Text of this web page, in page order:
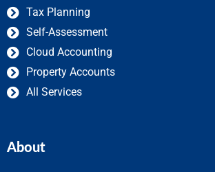
Tax Planning
Self-Assessment
Cloud Accounting
Property Accounts
All Services
About